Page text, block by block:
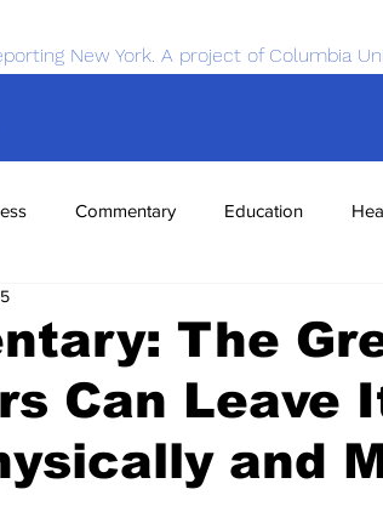
New York. A project of Columbia
Commentary Education
The
Can Leave
and